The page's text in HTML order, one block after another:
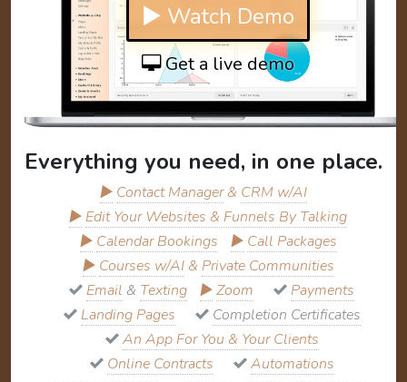
▶ Watch Demo
Get a live demo
Everything you need, in one place.
▶ Contact Manager& CRM w/AI
▶ Edit Your Websites & Funnels By Talking
▶ Calendar Bookings ▶ Call Packages
▶ Courses w/AI& Private Communities
Email & Texting ▶Zoom
Payments
Landing Pages
Completion Certificates
An App For You & Your Clients
Online Contracts
Automations